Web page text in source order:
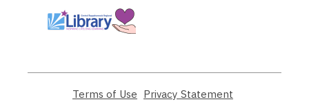
Terms of Use Privacy Statement